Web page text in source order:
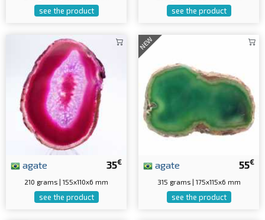
see the product see the product
35€
agate
210 grams | 155x110x6 mm
see the product
NEW
55€
agate
315 grams | 175x115x6 mm
see the product